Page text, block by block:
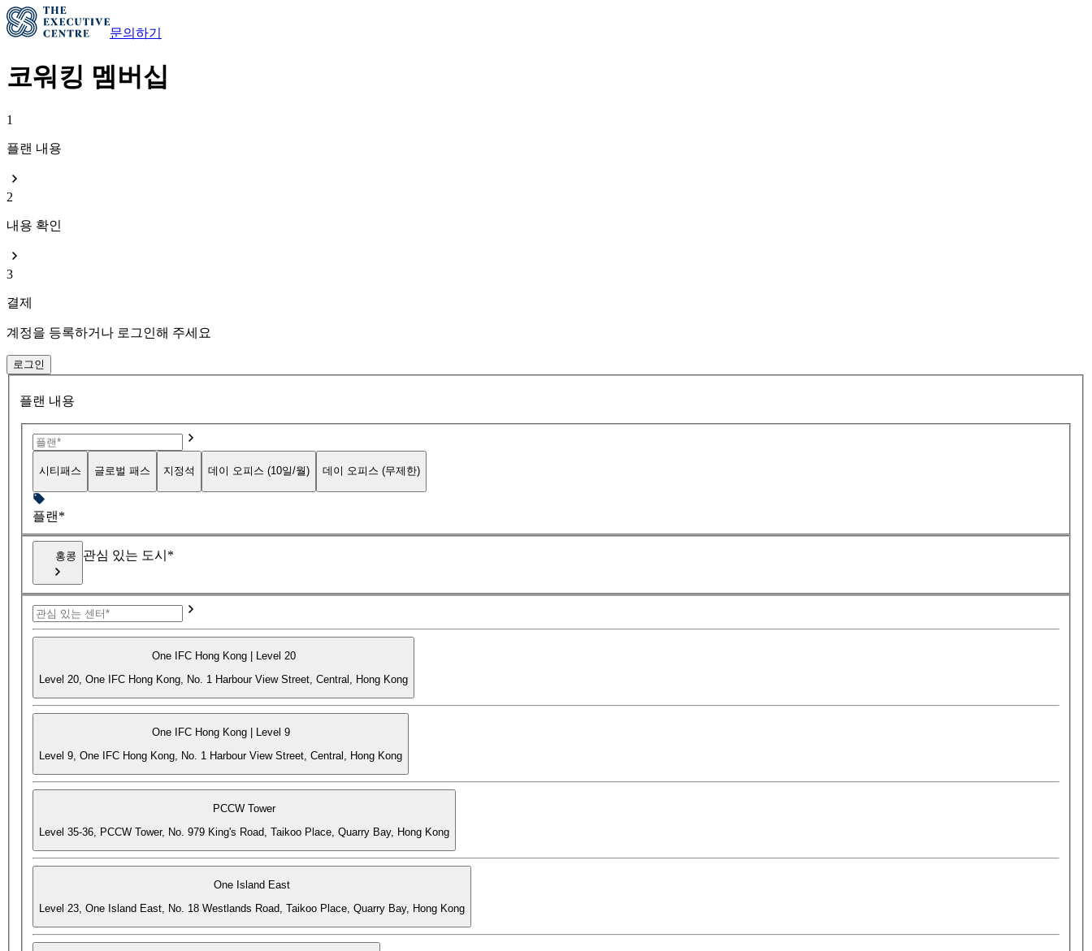
문의하기
코워킹 멤버십
1
플랜 내용
2
내용 확인
3
결제
계정을 등록하거나 로그인해 주세요
로그인
플랜 내용
시티패스 글로벌 패스 지정석 데이 오피스 (10일/월) 데이 오피스 (무제한)
플랜*
홍콩 관심 있는 도시*
One IFC Hong Kong | Level 20
Level 20, One IFC Hong Kong, No. 1 Harbour View Street, Central, Hong Kong
One IFC Hong Kong | Level 9
Level 9, One IFC Hong Kong, No. 1 Harbour View Street, Central, Hong Kong
PCCW Tower
Level 35-36, PCCW Tower, No. 979 King's Road, Taikoo Place, Quarry Bay, Hong Kong
One Island East
Level 23, One Island East, No. 18 Westlands Road, Taikoo Place, Quarry Bay, Hong Kong